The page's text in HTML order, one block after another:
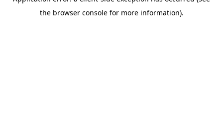
the browser console for more information).